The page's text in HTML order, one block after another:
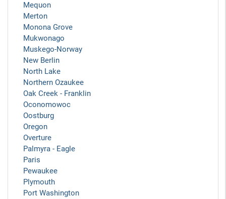
Mequon
Merton
Monona Grove
Mukwonago
Muskego-Norway
New Berlin
North Lake
Northern Ozaukee
Oak Creek - Franklin
Oconomowoc
Oostburg
Oregon
Overture
Palmyra - Eagle
Paris
Pewaukee
Plymouth
Port Washington